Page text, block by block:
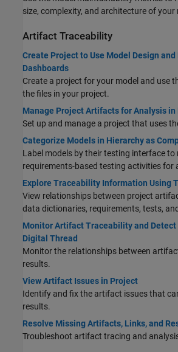
size, complexity, and architecture of your
Artifact Traceability
Create Project to Use Model Design
Dashboards
Create a project for your model and use
the files in your project.
Manage Project Artifacts for Analysis in
Set up and manage a project that uses
Categorize Models in Hierarchy as
Label models by their testing interface to
requirements-based testing activities for
Explore Traceability Information Using
View relationships between project
data dictionaries, requirements, tests,
Monitor Artifact Traceability and
Digital Thread
Monitor the relationships between
results.
View Artifact Issues in Project
Identify and fix the artifact issues that
results.
Resolve Missing Artifacts, Links, and
Troubleshoot artifact tracing and